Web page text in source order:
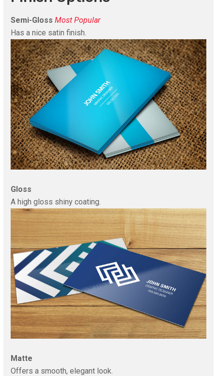
Semi-Gloss Most Popular
Has a nice satin finish.
Gloss
A high gloss shiny coating.
Matte
Offers a smooth, elegant look.